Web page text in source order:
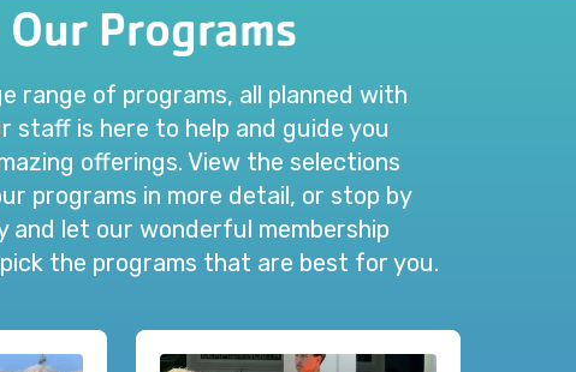
Programs
range of programs, all planned with
staff is here to help and guide you
offerings. View the selections
programs in more detail, or stop by
and let our wonderful membership
the programs that are best for you.